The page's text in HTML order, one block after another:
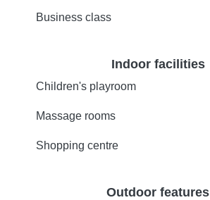
Business class
Indoor facilities
Children's playroom
Massage rooms
Shopping centre
Outdoor features